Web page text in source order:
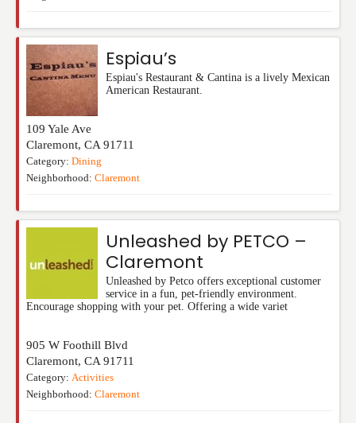
Espiau’s
Espiau's Restaurant & Cantina is a lively Mexican
American Restaurant.
109 Yale Ave
Claremont, CA 91711
Category: Dining
Neighborhood: Claremont
Unleashed by PETCO –
Claremont
Unleashed by Petco offers exceptional customer
service in a fun, pet-friendly environment.
Encourage shopping with your pet. Offering a wide variet
905 W Foothill Blvd
Claremont, CA 91711
Category: Activities
Neighborhood: Claremont